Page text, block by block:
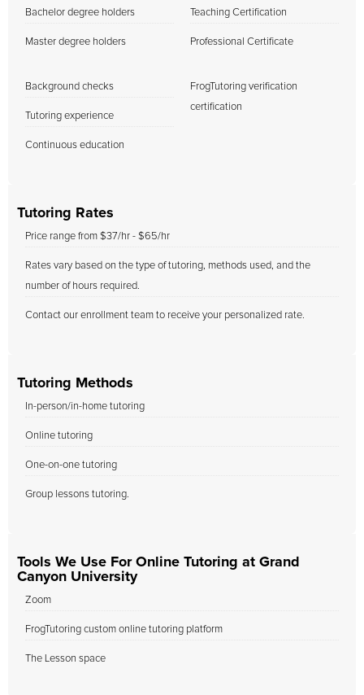
Bachelor degree holders
Master degree holders
Teaching Certification
Professional Certificate
Background checks
Tutoring experience
Continuous education
FrogTutoring verification
certification
Tutoring Rates
Price range from $37/hr - $65/hr
Rates vary based on the type of tutoring, methods used, and the
number of hours required.
Contact our enrollment team to receive your personalized rate.
Tutoring Methods
In-person/in-home tutoring
Online tutoring
One-on-one tutoring
Group lessons tutoring.
Tools We Use For Online Tutoring at Grand
Canyon University
Zoom
FrogTutoring custom online tutoring platform
The Lesson space